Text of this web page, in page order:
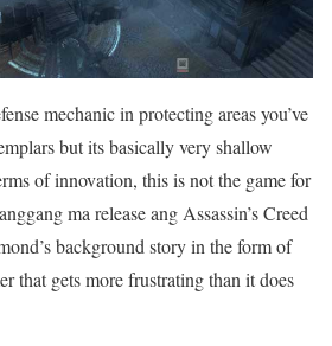
mechanic in protecting areas you’ve
but its basically very shallow
of innovation, this is not the game for
ma release ang Assassin’s Creed
background story in the form of
that gets more frustrating than it does